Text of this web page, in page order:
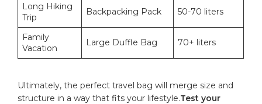
Long ​Hiking
Trip
Backpacking Pack 50-70 liters
Family⁤
Vacation
Large Duffle Bag 70+‍ liters
Ultimately, the perfect travel bag will merge size​ and
structure ​in ‍a‌ way that⁤ fits your⁢ lifestyle.Test your⁢